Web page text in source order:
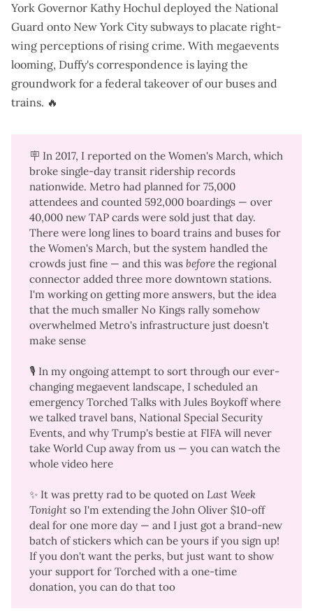
York Governor Kathy Hochul deployed the National
Guard onto New York City subways to placate right-
wing perceptions of rising crime. With megaevents
looming, Duffy's correspondence is laying the
groundwork for a federal takeover of our buses and
trains. 🔥
🪧 In 2017, I reported on the Women's March, which
broke single-day transit ridership records
nationwide. Metro had planned for 75,000
attendees and counted 592,000 boardings — over
40,000 new TAP cards were sold just that day.
There were long lines to board trains and buses for
the Women's March, but the system handled the
crowds just fine — and this was before the regional
connector added three more downtown stations.
I'm working on getting more answers, but the idea
that the much smaller No Kings rally somehow
overwhelmed Metro's infrastructure just doesn't
make sense
🎙️ In my ongoing attempt to sort through our ever-
changing megaevent landscape, I scheduled an
emergency Torched Talks with Jules Boykoff where
we talked travel bans, National Special Security
Events, and why Trump's bestie at FIFA will never
take World Cup away from us — you can watch the
whole video here
✨ It was pretty rad to be quoted on Last Week
Tonightso I'm extending the John Oliver $10-off
deal for one more day — and I just got a brand-new
batch of stickerswhich can be yours if you sign up!
If you don't want the perks, but just want to show
your support for Torched with a one-time
donation, you can do that too